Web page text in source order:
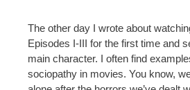
The other day I wrote about
Episodes I-III for the first time and
main character. I often find
sociopathy in movies. You know,